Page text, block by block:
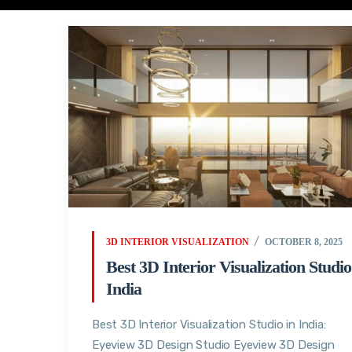
3D INTERIOR VISUALIZATION OCTOBER 8, 2025
Best 3D Interior Visualization
India
Best 3D Interior Visualization Studio in India:
Eyeview 3D Design Studio Eyeview 3D Design